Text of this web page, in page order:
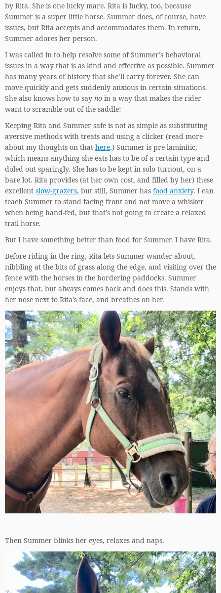
by Rita. She is one lucky mare. Rita is lucky, too, because
Summer is a super little horse. Summer does, of course, have
issues, but Rita accepts and accommodates them. In return,
Summer adores her person.
I was called in to help resolve some of Summer’s behavioral
issues in a way that is as kind and effective as possible. Summer
has many years of history that she’ll carry forever. She can
move quickly and gets suddenly anxious in certain situations.
She also knows how to say no in a way that makes the rider
want to scramble out of the saddle!
Keeping Rita and Summer safe is not as simple as substituting
aversive methods with treats and using a clicker (read more
about my thoughts on that here.) Summer is pre-laminitic,
which means anything she eats has to be of a certain type and
doled out sparingly. She has to be kept in solo turnout, on a
bare lot. Rita provides (at her own cost, and filled by her) these
excellent slow-grazers, but still, Summer has food anxiety. I can
teach Summer to stand facing front and not move a whisker
when being hand-fed, but that’s not going to create a relaxed
trail horse.
But I have something better than food for Summer. I have Rita.
Before riding in the ring, Rita lets Summer wander about,
nibbling at the bits of grass along the edge, and visiting over the
fence with the horses in the bordering paddocks. Summer
enjoys that, but always comes back and does this. Stands with
her nose next to Rita’s face, and breathes on her.
Then Summer blinks her eyes, relaxes and naps.